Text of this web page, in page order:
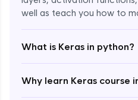
well as teach you how to
What is Keras in python?
Why learn Keras course
Enroll